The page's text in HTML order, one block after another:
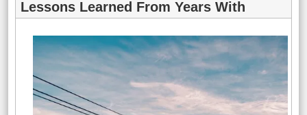
Lessons Learned From Years With